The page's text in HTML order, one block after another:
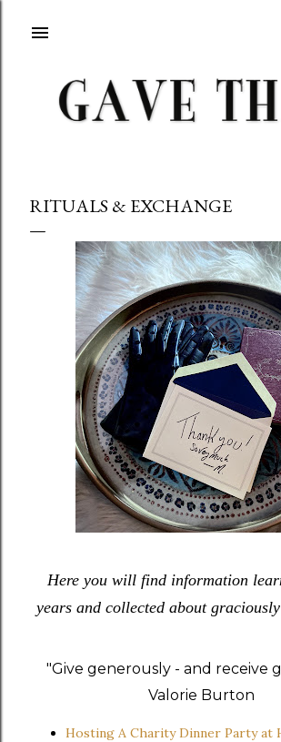
RITUALS & EXCHANGE
Here you will find information
years and collected about
"Give generously - and receive
Valorie Burton
Hosting A Charity Dinner Party at